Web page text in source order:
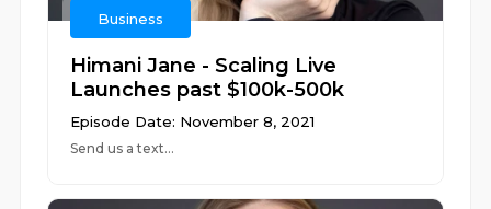
Business
Himani Jane - Scaling Live
Launches past $100k-500k
Episode Date: November 8, 2021
Send us a text...